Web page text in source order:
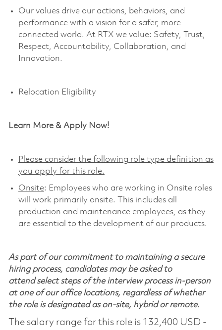
Our values drive our actions, behaviors, and
performance with a vision for a safer, more
connected world. At RTX we value: Safety,
Trust,
Respect, Accountability, Collaboration, and
Innovation.
Relocation Eligibility
Learn More & Apply Now!
Please consider the following role type definition as
you apply for this role.
Onsite: Employees who are working in Onsite roles
will work primarily onsite. This includes all
production and maintenance employees, as they
are essential to the development of our products.
As part of our commitment to maintaining a secure
hiring process, candidates may be asked to
attend select steps of the interview process in-person
at one of our office locations, regardless of whether
the role is designated as on-site, hybrid or remote.
The salary range for this role is 132,400 USD -